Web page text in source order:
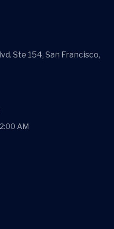
Ste 154, San Francisco,
AM